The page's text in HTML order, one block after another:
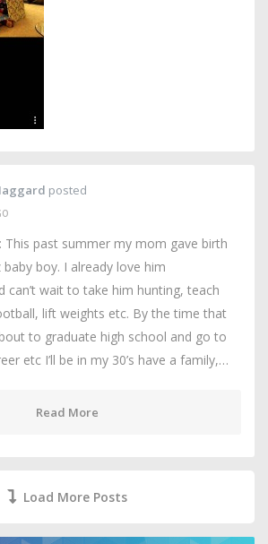
posted
This past summer my mom gave birth
boy. I already love him
can’t wait to take him hunting, teach
lift weights etc. By the time that
to graduate high school and go to
etc I’ll be in my 30’s have a family,…
Read More
Load More Posts